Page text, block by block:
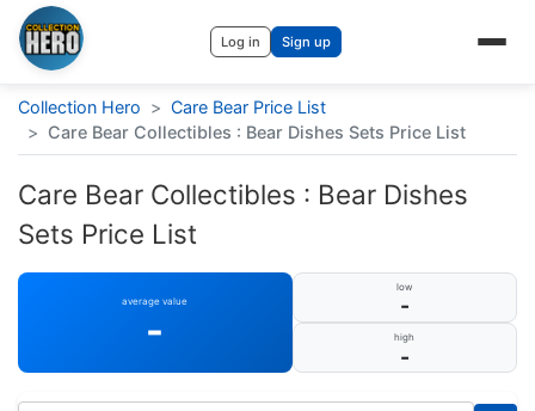
Log in Sign up
Collection Hero > Care Bear Price List
> Care Bear Collectibles : Bear Dishes Sets Price List
Care Bear Collectibles : Bear Dishes
Sets Price List
average value
-
low
-
high
-